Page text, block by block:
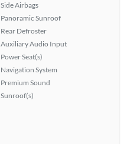
Side Airbags
Panoramic Sunroof
Rear Defroster
Auxiliary Audio Input
Power Seat(s)
Navigation System
Premium Sound
Sunroof(s)